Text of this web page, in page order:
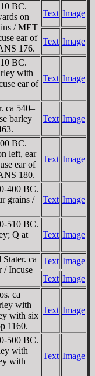
BC.
on
/ MET
ear of
176.
Text Image
Text Image
BC.
with
ear of
Text Image
ca 540–
barley
Text Image
BC.
left, ear
ear of
180.
Text Image
400 BC.
grains /
Text Image
510 BC.
Q at
Text Image
ca
/ Incuse
Text Image
Text Image
ca
with
with six
1160.
Text Image
500 BC.
with
with
Text Image